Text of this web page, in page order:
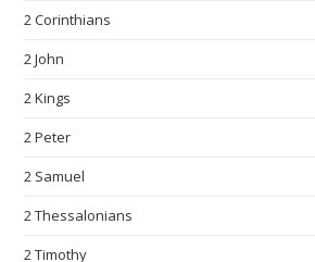
2 Corinthians
2 John
2 Kings
2 Peter
2 Samuel
2 Thessalonians
2 Timothy